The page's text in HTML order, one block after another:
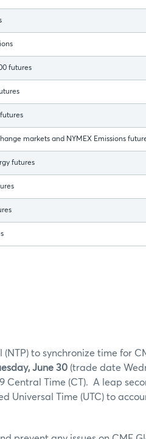
futures
markets and NYMEX Emissions
futures
to synchronize time for
June 30 (trade date
Central Time (CT). A leap
Universal Time (UTC) to